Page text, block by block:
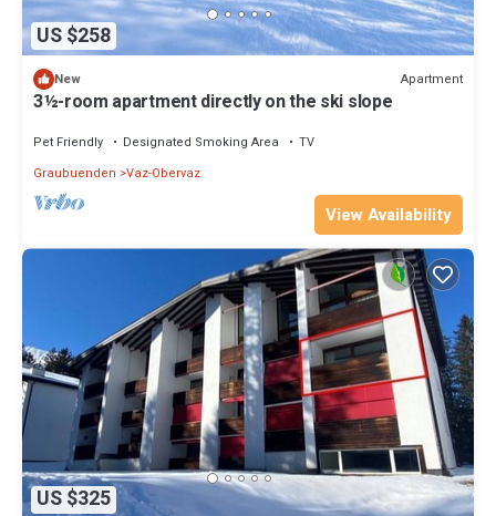
US $258
New Apartment
3½-room apartment directly on the ski slope
Pet Friendly Designated Smoking Area
TV
Graubuenden Vaz-Obervaz
View Availability
US $325